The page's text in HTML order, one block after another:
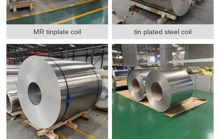
MR tinplate coil tin plated steel coil